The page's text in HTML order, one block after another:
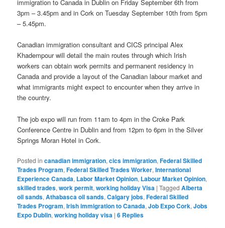
immigration to Canada in Dublin on Friday September 6th from
3pm – 3.45pm and in Cork on Tuesday September 10th from 5pm
– 5.45pm.
Canadian immigration consultant and CICS principal Alex
Khadempour will detail the main routes through which Irish
workers can obtain work permits and permanent residency in
Canada and provide a layout of the Canadian labour market and
what immigrants might expect to encounter when they arrive in
the country.
The job expo will run from 11am to 4pm in the Croke Park
Conference Centre in Dublin and from 12pm to 6pm in the Silver
Springs Moran Hotel in Cork.
Posted in canadian immigration,cics immigration,Federal Skilled
Trades Program,Federal Skilled Trades Worker,International
Experience Canada, Labor Market Opinion, Labour Market Opinion,
skilled trades,work permit,working holiday Visa |Tagged Alberta
oil sands,Athabasca oil sands,Calgary jobs,Federal Skilled
Trades Program,Irish immigration to Canada,Job Expo Cork,Jobs
Expo Dublin,working holiday visa |6 Replies